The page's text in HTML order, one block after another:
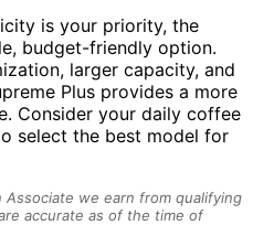
is your priority, the
budget-friendly option.
larger capacity, and
Plus provides a more
Consider your daily coffee
select the best model for
we earn from qualifying
accurate as of the time of